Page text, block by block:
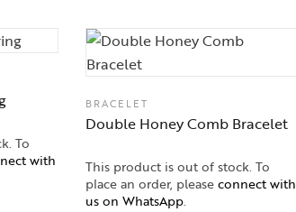
To
with
BRACELET
Double Honey Comb Bracelet
This product is out of stock. To
place an order, pleaseconnect with
us on WhatsApp.